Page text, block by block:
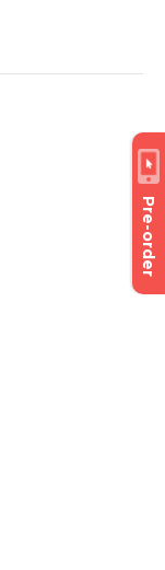
Pre-order